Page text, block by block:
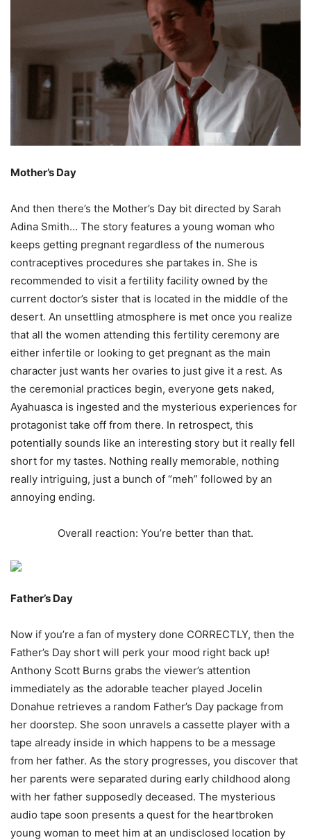
Mother’s Day
And then there’s the Mother’s Day bit directed by Sarah
Adina Smith… The story features a young woman who
keeps getting pregnant regardless of the numerous
contraceptives procedures she partakes in. She is
recommended to visit a fertility facility owned by the
current doctor’s sister that is located in the middle of the
desert. An unsettling atmosphere is met once you realize
that all the women attending this fertility ceremony are
either infertile or looking to get pregnant as the main
character just wants her ovaries to just give it a rest. As
the ceremonial practices begin, everyone gets naked,
Ayahuasca is ingested and the mysterious experiences for
protagonist take off from there. In retrospect, this
potentially sounds like an interesting story but it really fell
short for my tastes. Nothing really memorable, nothing
really intriguing, just a bunch of “meh” followed by an
annoying ending.
Overall reaction: You’re better than that.
Father’s Day
Now if you’re a fan of mystery done CORRECTLY, then the
Father’s Day short will perk your mood right back up!
Anthony Scott Burns grabs the viewer’s attention
immediately as the adorable teacher played Jocelin
Donahue retrieves a random Father’s Day package from
her doorstep. She soon unravels a cassette player with a
tape already inside in which happens to be a message
from her father. As the story progresses, you discover that
her parents were separated during early childhood along
with her father supposedly deceased. The mysterious
audio tape soon presents a quest for the heartbroken
young woman to meet him at an undisclosed location by